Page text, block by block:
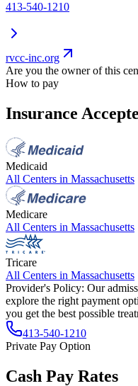
413-540-1210
rvcc-inc.org
Are you the owner of this
How to pay
Insurance
Medicaid
All Centers in Massachusetts
Medicare
All Centers in Massachusetts
Tricare
All Centers in Massachusetts
Provider's Policy: Our
explore the right payment
you get the best possible
413-540-1210
Private Pay Option
Cash Pay Rates